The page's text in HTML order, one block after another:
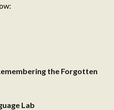
the Forgotten
Lab